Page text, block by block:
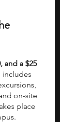
and a $25
includes
on-site
place